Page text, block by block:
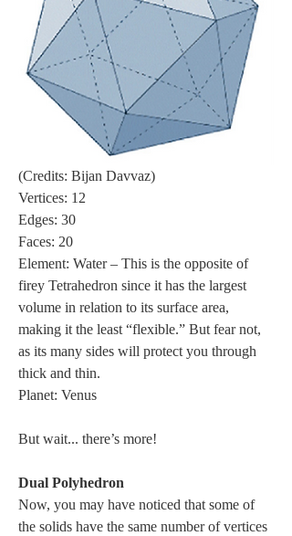
(Credits: Bijan Davvaz)
Vertices: 12
Edges: 30
Faces: 20
Element: Water – This is the opposite of
firey Tetrahedron since it has the largest
volume in relation to its surface area,
making it the least “flexible.” But fear not,
as its many sides will protect you through
thick and thin.
Planet: Venus
But wait... there’s more!
Dual Polyhedron
Now, you may have noticed that some of
the solids have the same number of vertices